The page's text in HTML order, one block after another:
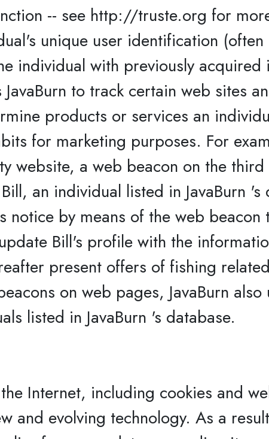
-- see http://truste.org for
unique user identification
individual with previously
to track certain web sites
products or services an
for marketing purposes. For
website, a web beacon on the
an individual listed in JavaBurn
notice by means of the web
Bill's profile with the
present offers of fishing
on web pages, JavaBurn
listed in JavaBurn 's database.
Internet, including cookies and
and evolving technology. As a